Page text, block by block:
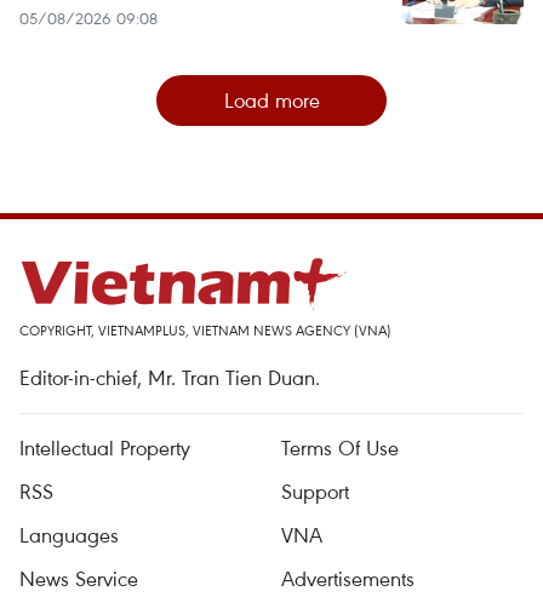
05/08/2026 09:08
Load more
COPYRIGHT, VIETNAMPLUS, VIETNAM NEWS AGENCY (VNA)
Editor-in-chief, Mr. Tran Tien Duan.
Intellectual Property
Terms Of Use
RSS
Support
Languages
VNA
News Service
Advertisements